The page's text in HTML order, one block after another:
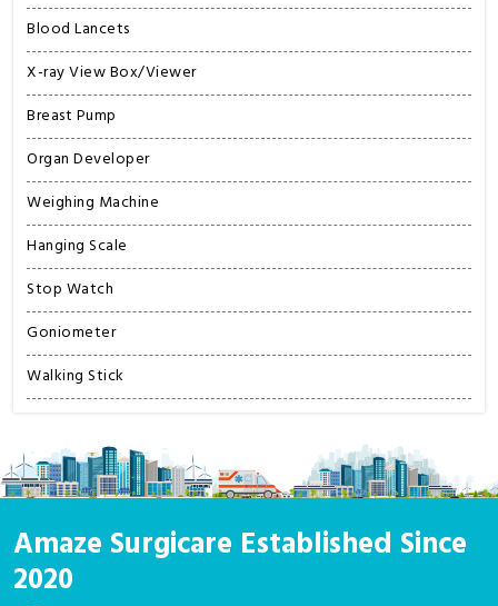
Blood Lancets
X-ray View Box/Viewer
Breast Pump
Organ Developer
Weighing Machine
Hanging Scale
Stop Watch
Goniometer
Walking Stick
Amaze Surgicare Established Since
2020